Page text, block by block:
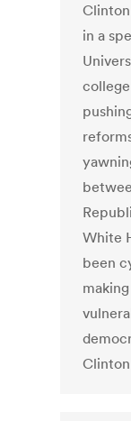
in a
White
been